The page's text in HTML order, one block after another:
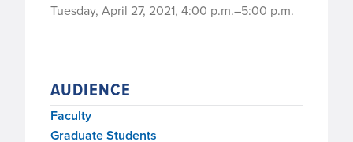
Tuesday, April 27, 2021, 4:00 p.m.–5:00 p.m.
AUDIENCE
Faculty
Graduate Students